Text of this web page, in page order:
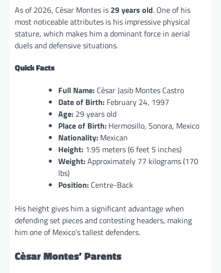
As of 2026, Cèsar Montes is 29 years old. One of his
most noticeable attributes is his impressive physical
stature, which makes him a dominant force in aerial
duels and defensive situations.
Quick Facts
Full Name: Cèsar Jasib Montes Castro
Date of Birth: February 24, 1997
Age: 29 years old
Place of Birth: Hermosillo, Sonora, Mexico
Nationality: Mexican
Height: 1.95 meters (6 feet 5 inches)
Weight:Approximately 77 kilograms (170
lbs)
Position: Centre-Back
His height gives him a significant advantage when
defending set pieces and contesting headers, making
him one of Mexico’s tallest defenders.
Cèsar Montes’ Parents